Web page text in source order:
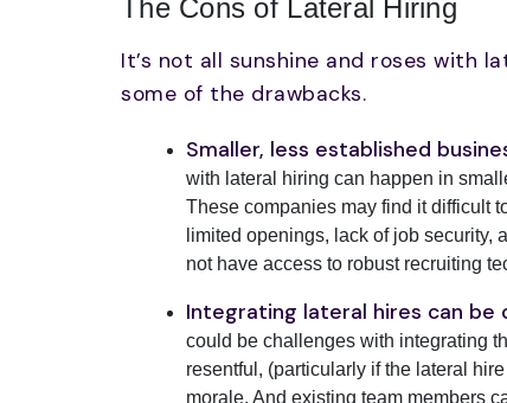
The Cons of Lateral Hiring
It’s not all sunshine and roses with
some of the drawbacks.
Smaller, less established
with lateral hiring can happen in
These companies may find it difficult
limited openings, lack of job
not have access to robust recruiting
Integrating lateral hires can be
could be challenges with integrating
resentful, (particularly if the lateral
morale. And existing team members